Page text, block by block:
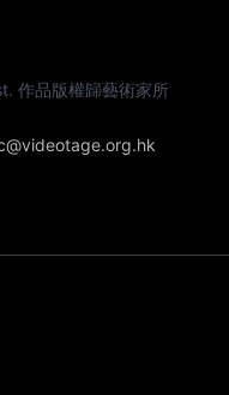
作品版權歸藝術家所